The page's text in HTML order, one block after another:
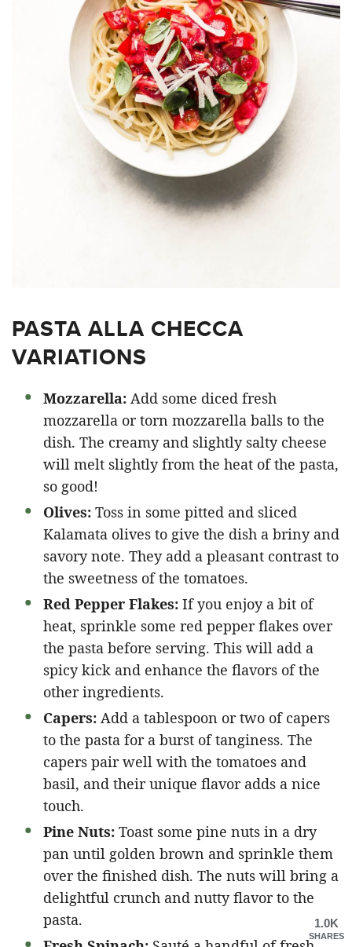
PASTA ALLA CHECCA
VARIATIONS
Mozzarella: Add some diced fresh
mozzarella or torn mozzarella balls to the
dish. The creamy and slightly salty cheese
will melt slightly from the heat of the pasta,
so good!
Olives: Toss in some pitted and sliced
Kalamata olives to give the dish a briny and
savory note. They add a pleasant contrast to
the sweetness of the tomatoes.
Red Pepper Flakes: If you enjoy a bit of
heat, sprinkle some red pepper flakes over
the pasta before serving. This will add a
spicy kick and enhance the flavors of the
other ingredients.
Capers: Add a tablespoon or two of capers
to the pasta for a burst of tanginess. The
capers pair well with the tomatoes and
basil, and their unique flavor adds a nice
touch.
Pine Nuts: Toast some pine nuts in a dry
pan until golden brown and sprinkle them
over the finished dish. The nuts will bring a
delightful crunch and nutty flavor to the
pasta.
1.0K
SHARES